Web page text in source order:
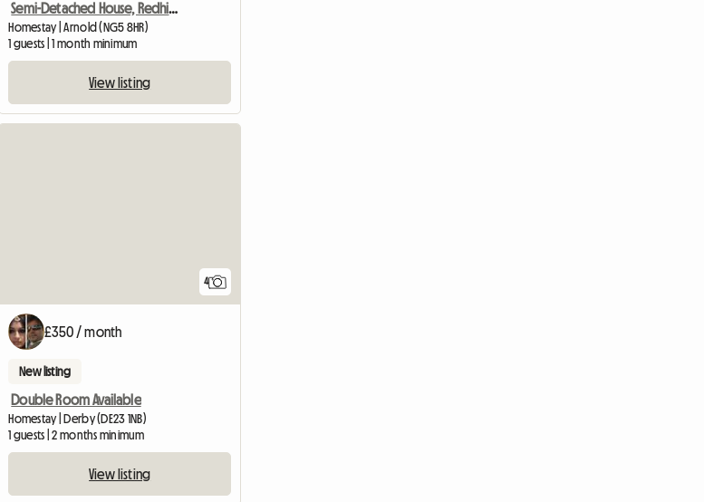
Semi-Detached House, Redhill, Houseshare
Homestay | Arnold (NG5 8HR)
1 guests | 1 month minimum
View listing
4
£350 / month
New listing
Double Room Available
Homestay | Derby (DE23 1NB)
1 guests | 2 months minimum
View listing